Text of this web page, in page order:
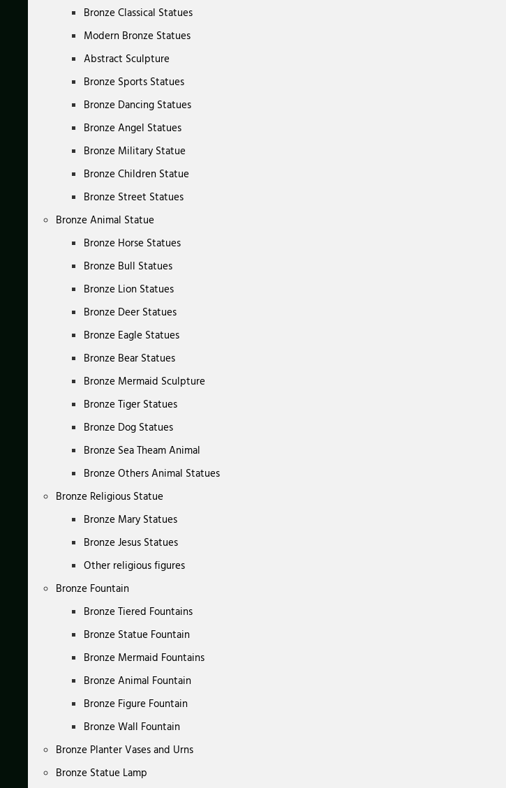
Bronze Classical Statues
Modern Bronze Statues
Abstract Sculpture
Bronze Sports Statues
Bronze Dancing Statues
Bronze Angel Statues
Bronze Military Statue
Bronze Children Statue
Bronze Street Statues
Bronze Animal Statue
Bronze Horse Statues
Bronze Bull Statues
Bronze Lion Statues
Bronze Deer Statues
Bronze Eagle Statues
Bronze Bear Statues
Bronze Mermaid Sculpture
Bronze Tiger Statues
Bronze Dog Statues
Bronze Sea Theam Animal
Bronze Others Animal Statues
Bronze Religious Statue
Bronze Mary Statues
Bronze Jesus Statues
Other religious figures
Bronze Fountain
Bronze Tiered Fountains
Bronze Statue Fountain
Bronze Mermaid Fountains
Bronze Animal Fountain
Bronze Figure Fountain
Bronze Wall Fountain
Bronze Planter Vases and Urns
Bronze Statue Lamp